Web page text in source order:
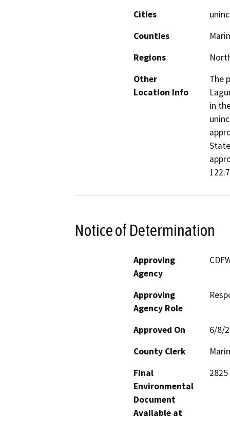
Cities
Counties
Marin
Regions
Other
Location Info
The
in
Notice of Determination
Approving
Agency
Approving
Agency Role
Approved On
6/8/
County Clerk
Marin
Final
Environmental
Document
Available at